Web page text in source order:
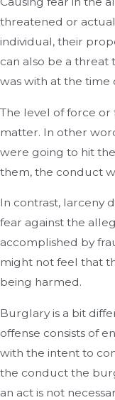
threatened or
individual, their
can also be a
was with at the time
The level of force
matter. In other
were going to hit
them, the conduct
In contrast, larceny
fear against the
accomplished by
might not feel that
being harmed.
Burglary is a bit
offense consists of
with the intent to
the conduct the
an act is not